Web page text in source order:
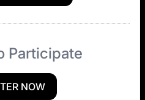
Participate
NOW